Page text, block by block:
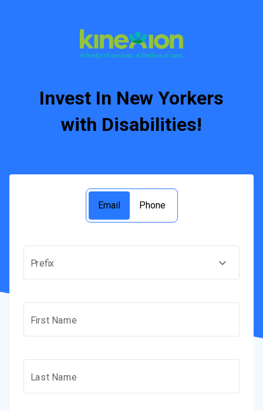
Invest In New Yorkers
with Disabilities!
Email Phone
Prefix
First Name
Last Name